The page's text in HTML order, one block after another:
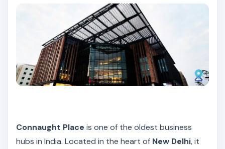
Connaught Place is one of the oldest business
hubs in India. Located in the heart of New Delhi, it